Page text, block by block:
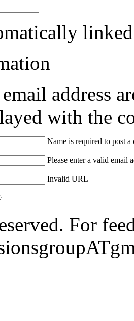
address
with the
Name is required to post a
Please enter a valid email
Invalid URL
For